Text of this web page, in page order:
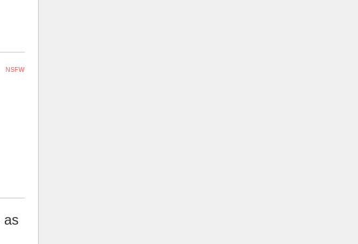
NSFW
as